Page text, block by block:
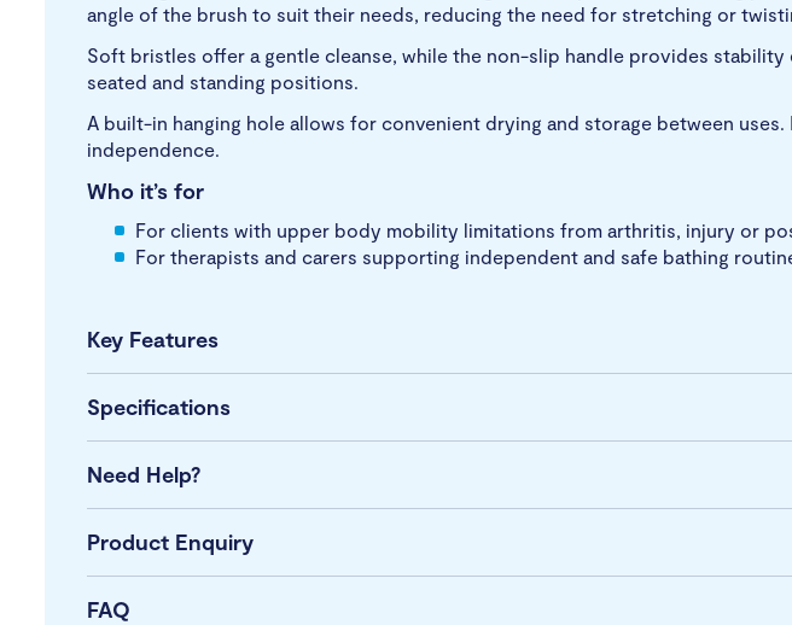
angle of the brush to suit their needs, reducing the need for stretching or
Soft bristles offer a gentle cleanse, while the non-slip handle provides
seated and standing positions.
A built-in hanging hole allows for convenient drying and storage between
independence.
Who it’s for
For clients with upper body mobility limitations from arthritis, injury or
For therapists and carers supporting independent and safe bathing
Key Features
Specifications
Need Help?
Product Enquiry
FAQ